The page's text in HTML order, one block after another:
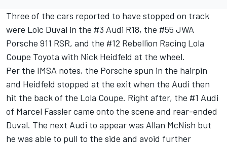
Three of the cars reported to have stopped on track
were Loic Duval in the #3 Audi R18, the #55 JWA
Porsche 911 RSR, and the #12 Rebellion Racing Lola
Coupe Toyota with Nick Heidfeld at the wheel.
Per the IMSA notes, the Porsche spun in the hairpin
and Heidfeld stopped at the exit when the Audi then
hit the back of the Lola Coupe. Right after, the #1 Audi
of Marcel Fassler came onto the scene and rear-ended
Duval. The next Audi to appear was Allan McNish but
he was able to pull to the side and avoid further